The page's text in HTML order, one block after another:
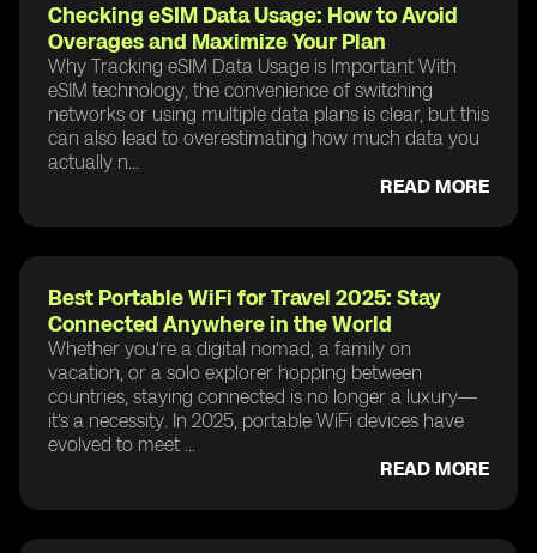
Checking eSIM Data Usage: How to Avoid
Overages and Maximize Your Plan
Why Tracking eSIM Data Usage is Important With
eSIM technology, the convenience of switching
networks or using multiple data plans is clear, but this
can also lead to overestimating how much data you
actually n...
READ MORE
Best Portable WiFi for Travel 2025: Stay
Connected Anywhere in the World
Whether you’re a digital nomad, a family on
vacation, or a solo explorer hopping between
countries, staying connected is no longer a luxury—
it’s a necessity. In 2025, portable WiFi devices have
evolved to meet ...
READ MORE